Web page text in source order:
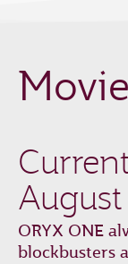
ORYX ONE
blockbusters